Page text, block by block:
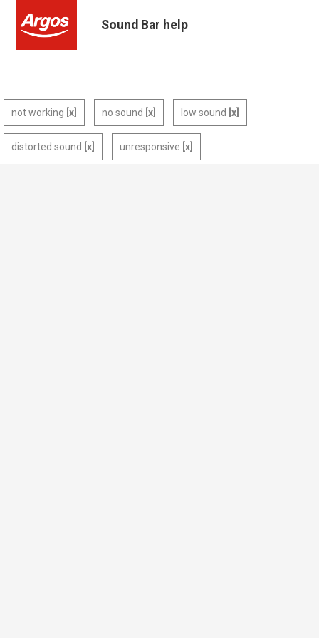
Sound Bar help
not working no sound low sound
distorted sound unresponsive